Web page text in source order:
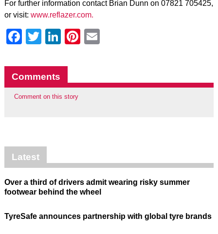
For further information contact Brian Dunn on 07821 705425,
or visit: www.reflazer.com.
Facebook
Twitter
LinkedIn
Pinterest
Comments
Comment on this story
Latest
Over a third of drivers admit wearing risky summer
footwear behind the wheel
TyreSafe announces partnership with global tyre brands